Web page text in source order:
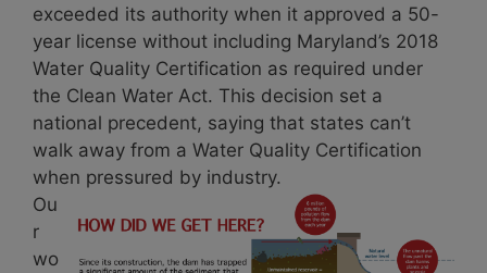
exceeded its authority when it approved a 50-
year license without including Maryland’s 2018
Water Quality Certification as required under
the Clean Water Act. This decision set a
national precedent, saying that states can’t
walk away from a Water Quality Certification
when pressured by industry.
Ou
r
wo